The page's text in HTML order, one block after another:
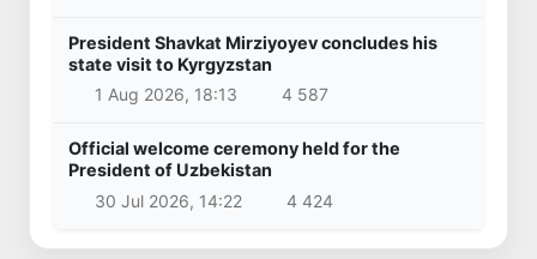
President Shavkat Mirziyoyev concludes his
state visit to Kyrgyzstan
1 Aug 2026, 18:13
4 587
Official welcome ceremony held for the
President of Uzbekistan
30 Jul 2026, 14:22
4 424